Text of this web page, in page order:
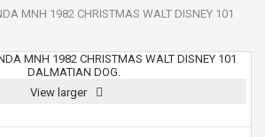
MNH 1982 CHRISTMAS WALT DISNEY 101
View larger